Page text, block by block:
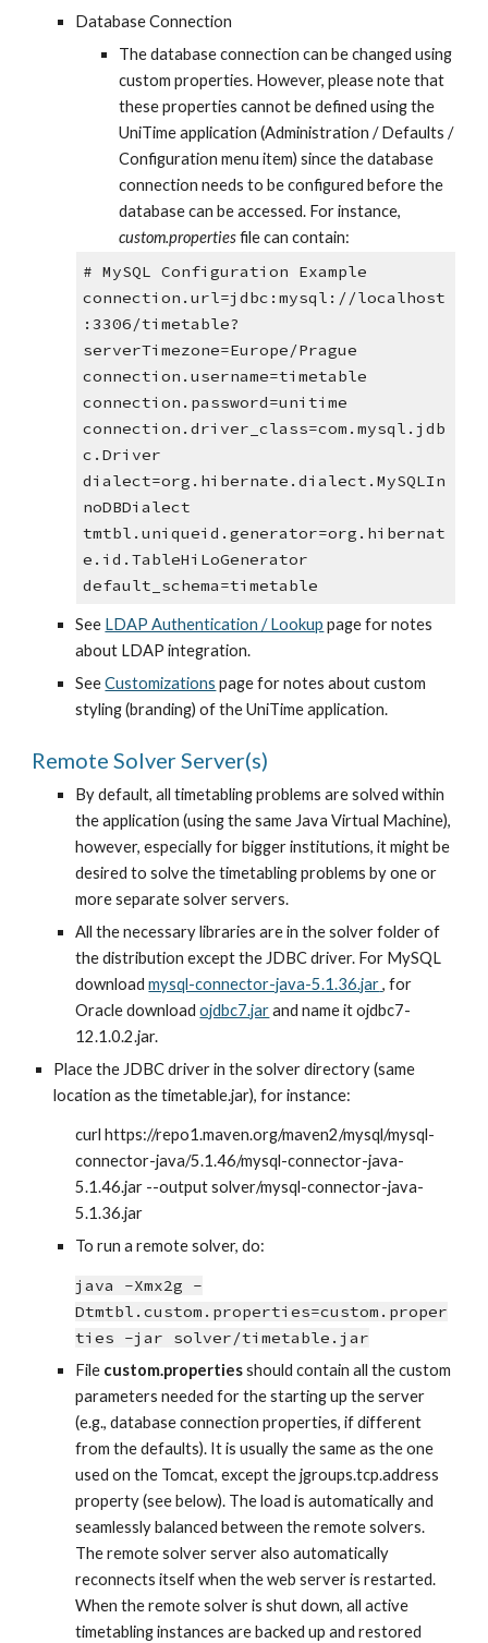
Database Connection
The database connection can be changed using
custom properties. However, please note that
these properties cannot be defined using the
UniTime application (Administration / Defaults /
Configuration menu item) since the database
connection needs to be configured before the
custom.properties file can contain:
# MySQL Configuration Example
connection.url=jdbc:mysql://localhost
:3306/timetable?
serverTimezone=Europe/Prague
connection.username=timetable
connection.password=unitime
connection.driver_class=com.mysql.jdb
c.Driver
dialect=org.hibernate.dialect.MySQLIn
noDBDialect
tmtbl.uniqueid.generator=org.hibernat
e.id.TableHiLoGenerator
default_schema=timetable
See LDAP Authentication / Lookup page for notes
about LDAP integration.
See Customizations page for notes about custom
styling (branding) of the UniTime application.
Remote Solver Server(s)
By default, all timetabling problems are solved within
the application (using the same Java Virtual Machine),
however, especially for bigger institutions, it might be
desired to solve the timetabling problems by one or
more separate solver servers.
All the necessary libraries are in the solver folder of
the distribution except the JDBC driver. For MySQL
download mysql-connector-java-5.1.36.jar , for
Oracle download ojdbc7.jar and name it ojdbc7-
12.1.0.2.jar.
Place the JDBC driver in the solver directory (same
location as the timetable.jar), for instance:
curl https://repo1.maven.org/maven2/mysql/mysql-
connector-java/5.1.46/mysql-connector-java-
5.1.46.jar --output solver/mysql-connector-java-
5.1.36.jar
To run a remote solver, do:
java -Xmx2g -
Dtmtbl.custom.properties=custom.proper
ties -jar solver/timetable.jar
File custom.properties should contain all the custom
parameters needed for the starting up the server
(e.g., database connection properties, if different
from the defaults). It is usually the same as the one
used on the Tomcat, except the jgroups.tcp.address
property (see below). The load is automatically and
seamlessly balanced between the remote solvers.
The remote solver server also automatically
reconnects itself when the web server is restarted.
When the remote solver is shut down, all active
timetabling instances are backed up and restored